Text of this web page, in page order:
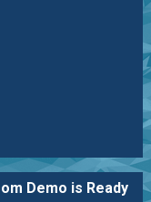
Demo is Ready